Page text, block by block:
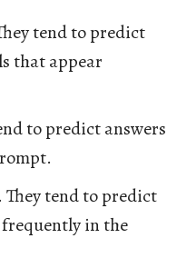
tend to predict
that appear
to predict answers
. They tend to predict
in the